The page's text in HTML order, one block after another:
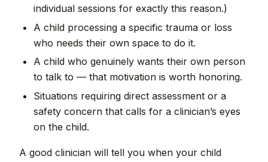
individual sessions for exactly this reason.)
A child processing a specific trauma or loss
who needs their own space to do it.
A child who genuinely wants their own person
to talk to — that motivation is worth honoring.
Situations requiring direct assessment or a
safety concern that calls for a clinician’s eyes
on the child.
A good clinician will tell you when your child